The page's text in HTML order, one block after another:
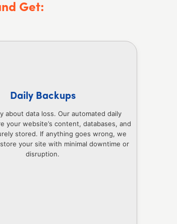
Get:
Daily Backups
about data loss. Our automated daily
your website’s content, databases, and
stored. If anything goes wrong, we
your site with minimal downtime or
disruption.